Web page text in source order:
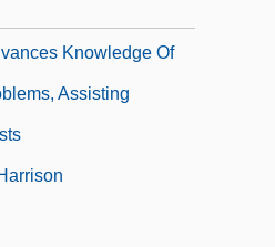
Knowledge Of
Assisting